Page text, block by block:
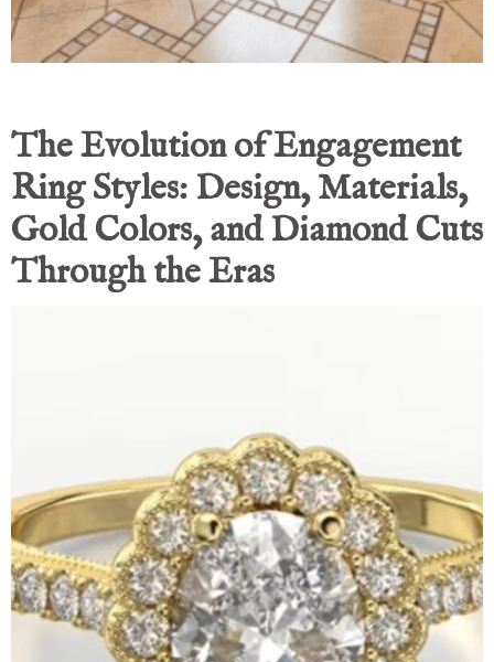
The Evolution of Engagement
Ring Styles: Design, Materials,
Gold Colors, and Diamond Cuts
Through the Eras